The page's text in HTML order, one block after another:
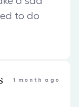
to do
1 month ago